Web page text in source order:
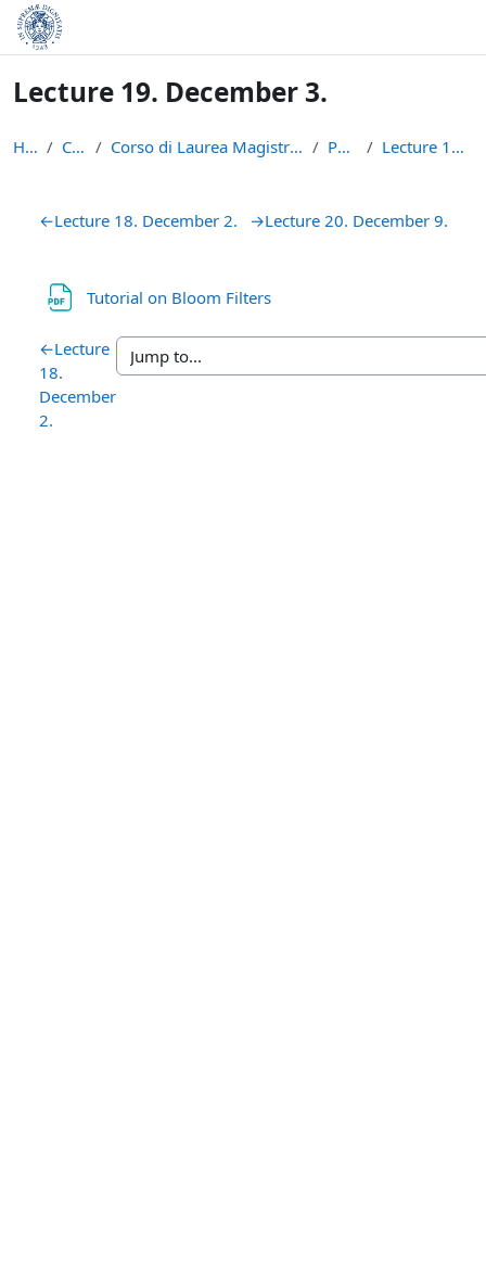
Skip to main content
Lecture 19. December 3.
Home Courses Corso di Laurea Magistrale in Informatica (LM-18) P2P1415 Lecture 19. December 3.
Section outline
←Lecture 18. December 2. →Lecture 20. December 9.
Tutorial on Bloom Filters
←Lecture
18.
December
2.